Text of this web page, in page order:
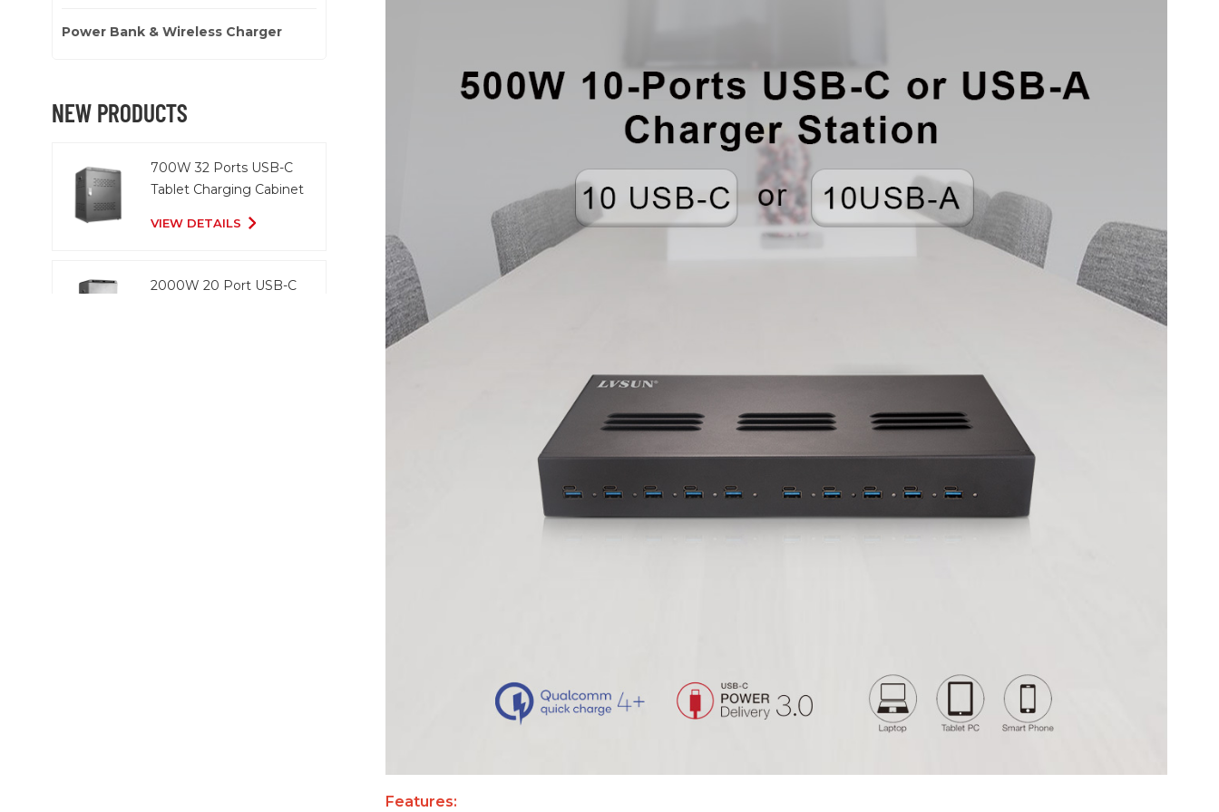
Features:
Power Bank & Wireless Charger
NEW PRODUCTS
700W 32 Ports USB-C
Tablet Charging Cabinet
VIEW DETAILS
2000W 20 Port USB-C